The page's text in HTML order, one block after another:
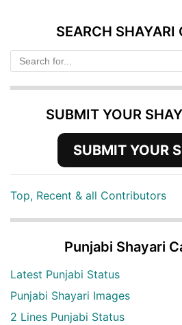
SEARCH SHAYARI
SUBMIT YOUR
SUBMIT YOUR
Top, Recent & all Contributors
Punjabi Shayari
Latest Punjabi Status
Punjabi Shayari Images
2 Lines Punjabi Status